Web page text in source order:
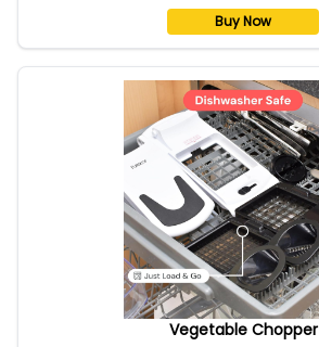
Buy Now
Vegetable Chopper